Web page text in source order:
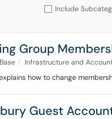
Include
Group
Infrastructure and
how to change
Guest